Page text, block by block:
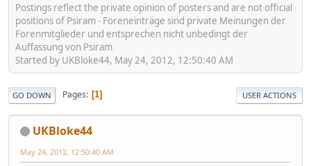
Postings reflect the private opinion of posters and are not official
positions of Psiram - Foreneinträge sind private Meinungen der
Forenmitglieder und entsprechen nicht unbedingt der
Auffassung von Psiram
Started by UKBloke44, May 24, 2012, 12:50:40 AM
GO DOWN Pages 1 USER ACTIONS
UKBloke44
May 24, 2012, 12:50:40 AM